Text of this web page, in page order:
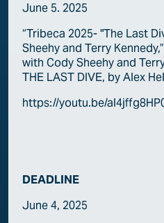
June 5. 2025
“Tribeca 2025- "The Last
Sheehy and Terry
with Cody Sheehy and
THE LAST DIVE, by Alex
https://youtu.be/
DEADLINE
June 4, 2025